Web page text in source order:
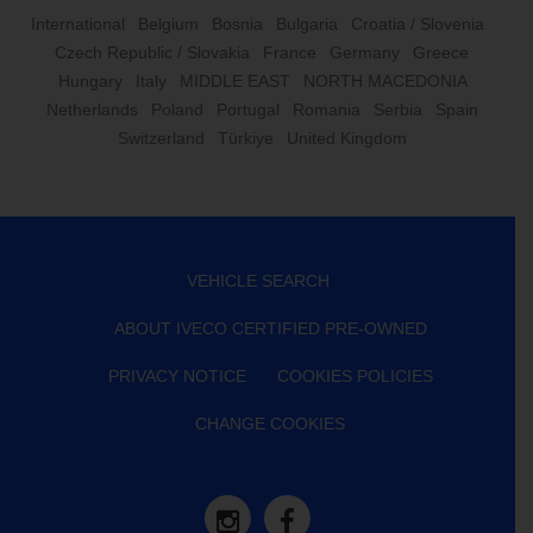
International Belgium Bosnia Bulgaria
Croatia / Slovenia
Czech Republic / Slovakia
France Germany
Greece
Hungary
Italy MIDDLE EAST
NORTH MACEDONIA
Netherlands
Poland Portugal Romania Serbia
Spain
Switzerland
Türkiye United Kingdom
VEHICLE SEARCH
ABOUT IVECO CERTIFIED PRE-OWNED
PRIVACY NOTICE COOKIES POLICIES
CHANGE COOKIES